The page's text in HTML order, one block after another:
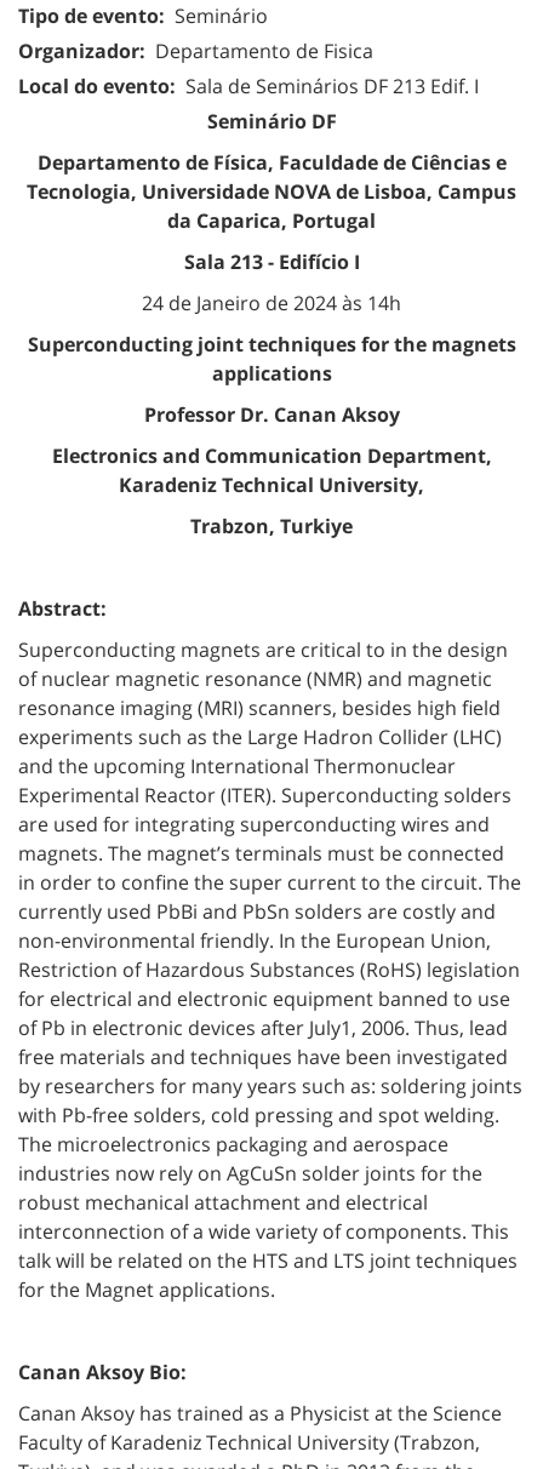
Tipo de evento: Seminário
Organizador: Departamento de Fisica
Local do evento: Sala de Seminários DF 213 Edif. I
Seminário DF
Departamento de Física, Faculdade de Ciências e
Tecnologia, Universidade NOVA de Lisboa, Campus
da Caparica, Portugal
Sala 213 - Edifício I
24 de Janeiro de 2024 às 14h
Superconducting joint techniques for the magnets
applications
Professor Dr. Canan Aksoy
Electronics and Communication Department,
Karadeniz Technical University,
Trabzon, Turkiye
Abstract:
Superconducting magnets are critical to in the design
of nuclear magnetic resonance (NMR) and magnetic
resonance imaging (MRI) scanners, besides high field
experiments such as the Large Hadron Collider (LHC)
and the upcoming International Thermonuclear
Experimental Reactor (ITER). Superconducting solders
are used for integrating superconducting wires and
magnets. The magnet’s terminals must be connected
in order to confine the super current to the circuit. The
currently used PbBi and PbSn solders are costly and
non-environmental friendly. In the European Union,
Restriction of Hazardous Substances (RoHS) legislation
for electrical and electronic equipment banned to use
of Pb in electronic devices after July1, 2006. Thus, lead
free materials and techniques have been investigated
by researchers for many years such as: soldering joints
with Pb-free solders, cold pressing and spot welding.
The microelectronics packaging and aerospace
industries now rely on AgCuSn solder joints for the
robust mechanical attachment and electrical
interconnection of a wide variety of components. This
talk will be related on the HTS and LTS joint techniques
for the Magnet applications.
Canan Aksoy Bio:
Canan Aksoy has trained as a Physicist at the Science
Faculty of Karadeniz Technical University (Trabzon,